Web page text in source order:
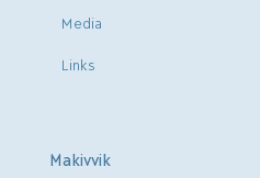
Media
Links
Makivvik